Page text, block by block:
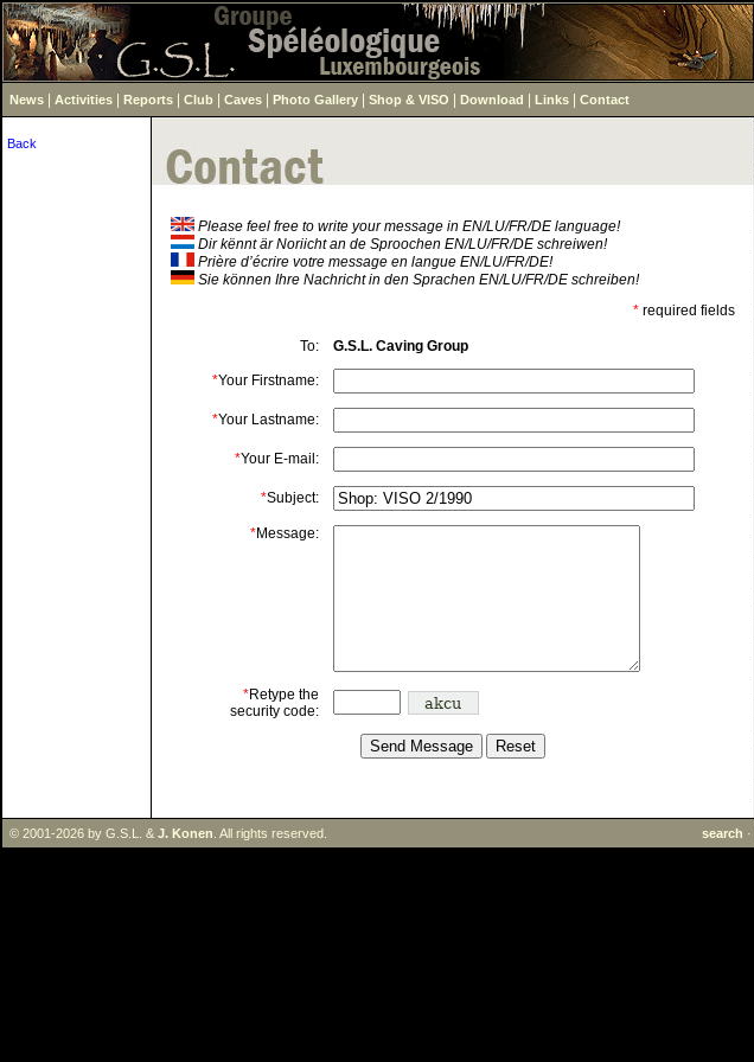
News Activities Reports Club Caves Photo Gallery Shop & VISO Download Links Contact
Back
Please feel free to write your message in EN/LU/FR/DE language!
Dir kënnt är Noriicht an de Sproochen EN/LU/FR/DE schreiwen!
Prière d’écrire votre message en langue EN/LU/FR/DE!
Sie können Ihre Nachricht in den Sprachen EN/LU/FR/DE schreiben!
* required fields
To: G.S.L. Caving Group
*Your Firstname:
*Your Lastname:
*Your E-mail:
*Subject:
*Message:
*Retype the
security code:
© 2001-2026 by G.S.L. & J. Konen . All rights reserved. search ·